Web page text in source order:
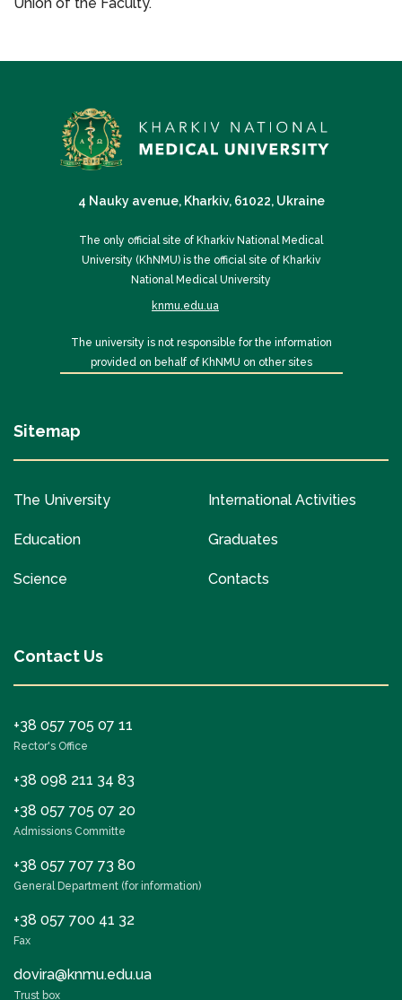
4 Nauky avenue, Kharkiv, 61022, Ukraine
The only official site of Kharkiv National Medical
University (KhNMU) is the official site of Kharkiv
National Medical University
knmu.edu.ua
The university is not responsible for the information
provided on behalf of KhNMU on other sites
Sitemap
The University
Education
Science
International Activities
Graduates
Contacts
Contact Us
+38 057 705 07 11
Rector's Office
+38 098 211 34 83
+38 057 705 07 20
Admissions Committe
+38 057 707 73 80
General Department (for information)
+38 057 700 41 32
Fax
dovira@knmu.edu.ua
Trust box